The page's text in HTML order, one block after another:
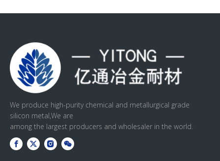
We produce high-purity chemical and metallurgical grade
silicon metal,We are
among the largest producers and wholesaler in the world.